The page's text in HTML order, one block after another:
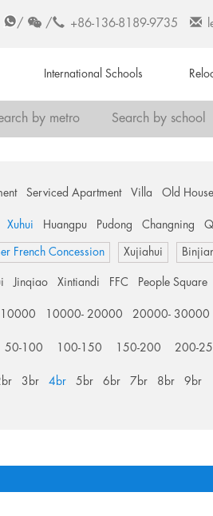
/ / +86-136-8189-9735
International Schools
by metro Search by school
Serviced Apartment Villa Old House
Xuhui Huangpu Pudong Changning
French Concession Xujiahui
Jinqiao Xintiandi FFC People Square
10000 10000- 20000 20000- 30000
50-100 100-150 150-200 200-
3br 4br 5br 6br 7br 8br 9br